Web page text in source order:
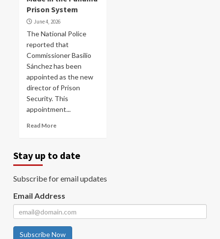
Prison System
June 4, 2026
The National Police
reported that
Commissioner Basilio
Sánchez has been
appointed as the new
director of Prison
Security. This
appointment...
Read More
Stay up to date
Subscribe for email updates
Email Address
Subscribe Now